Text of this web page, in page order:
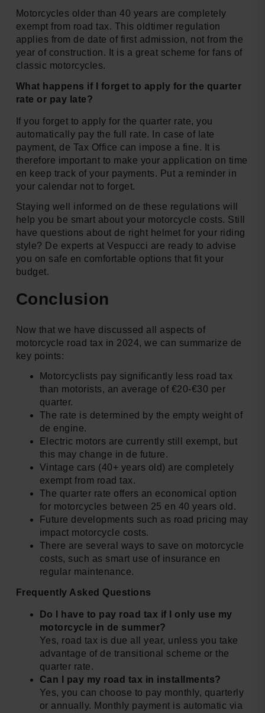
Motorcycles older than 40 years are completely
exempt from road tax. This oldtimer regulation
applies from de date of first admission, not from the
year of construction. It is a great scheme for fans of
classic motorcycles.
What happens if I forget to apply for the quarter
rate or pay late?
If you forget to apply for the quarter rate, you
automatically pay the full rate. In case of late
payment, de Tax Office can impose a fine. It is
therefore important to make your application on time
en keep track of your payments. Put a reminder in
your calendar not to forget.
Staying well informed on de these regulations will
help you be smart about your motorcycle costs. Still
have questions about de right helmet for your riding
style? De experts at Vespucci are ready to advise
you on safe en comfortable options that fit your
budget.
Conclusion
Now that we have discussed all aspects of
motorcycle road tax in 2024, we can summarize de
key points:
Motorcyclists pay significantly less road tax
than motorists, an average of €20-€30 per
quarter.
The rate is determined by the empty weight of
de engine.
Electric motors are currently still exempt, but
this may change in de future.
Vintage cars (40+ years old) are completely
exempt from road tax.
The quarter rate offers an economical option
for motorcycles between 25 en 40 years old.
Future developments such as road pricing may
impact motorcycle costs.
There are several ways to save on motorcycle
costs, such as smart use of insurance en
regular maintenance.
Frequently Asked Questions
Do I have to pay road tax if I only use my
motorcycle in de summer?
Yes, road tax is due all year, unless you take
advantage of de transitional scheme or the
quarter rate.
Can I pay my road tax in installments?
Yes, you can choose to pay monthly, quarterly
or annually. Monthly payment is automatic via